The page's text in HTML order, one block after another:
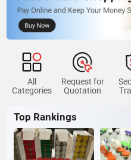
All
Categories
Request for
Quotation
Top Rankings